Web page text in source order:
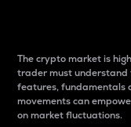
The crypto market is
trader must understand
features, fundamentals
movements can
on market fluctuations.